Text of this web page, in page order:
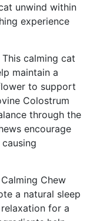
unwind within
experience
This calming cat
maintain a
to support
Colostrum
through the
encourage
Chew
a natural sleep
for a